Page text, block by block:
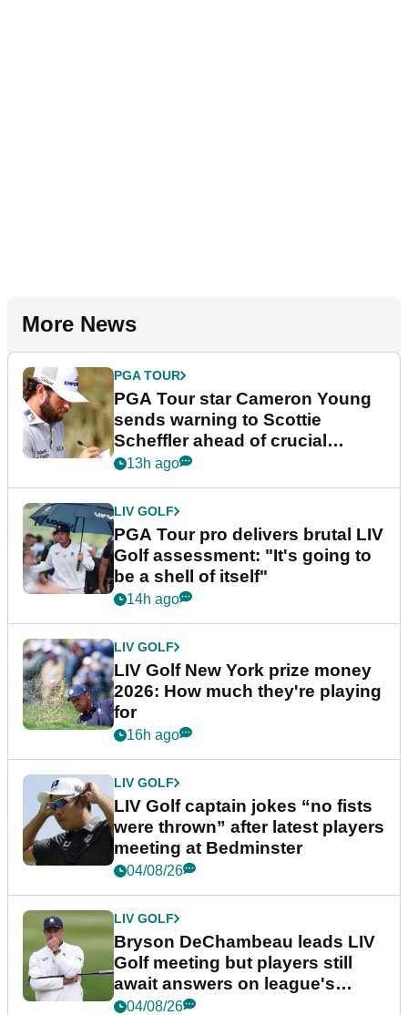
More News
PGA TOUR
PGA Tour star Cameron Young
sends warning to Scottie
Scheffler ahead of crucial
stretch
13h ago
LIV GOLF
PGA Tour pro delivers brutal LIV
Golf assessment: "It's going to
be a shell of itself"
14h ago
LIV GOLF
LIV Golf New York prize money
2026: How much they're playing
for
16h ago
LIV GOLF
LIV Golf captain jokes “no fists
were thrown” after latest players
meeting at Bedminster
04/08/26
LIV GOLF
Bryson DeChambeau leads LIV
Golf meeting but players still
await answers on league's
future
04/08/26